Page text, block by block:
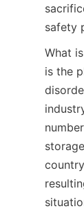
safety
What
is the